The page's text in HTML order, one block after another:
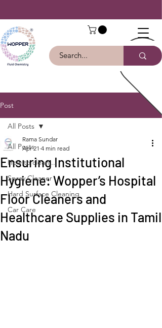
Post
All Posts
How to clean ...
Spray Cleaner
Hard Surface Cleaning
Car Care
All Posts
Ensuring Institutional
Hygiene: Wopper’s Hospital
Floor Cleaners and
Healthcare Supplies in Tamil
Nadu
Rama Sundar
Apr 21 4 min read